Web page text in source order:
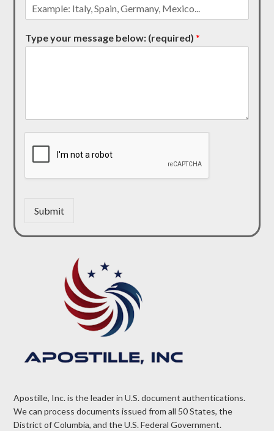
Type your message below: (required)*
Submit
Apostille, Inc. is the leader in U.S. document authentications.
We can process documents issued from all 50 States, the
District of Columbia, and the U.S. Federal Government.